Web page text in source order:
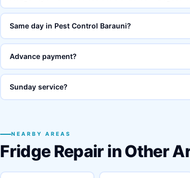
Same day in Pest Control Barauni?
Advance payment?
Sunday service?
NEARBY AREAS
Fridge Repair in Other